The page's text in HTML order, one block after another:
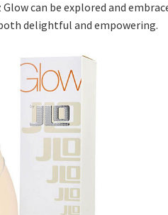
can be explored and
delightful and empowering.